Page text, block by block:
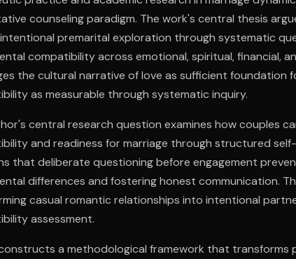
counseling paradigm. The work's central thesis
premarital exploration through systematic
compatibility across emotional, spiritual, financial,
the cultural narrative of love as sufficient foundation
as measurable through systematic inquiry.
central research question examines how couples
and readiness for marriage through structured
that deliberate questioning before engagement
differences and fostering honest communication.
casual romantic relationships into intentional
assessment.
a methodological framework that transforms